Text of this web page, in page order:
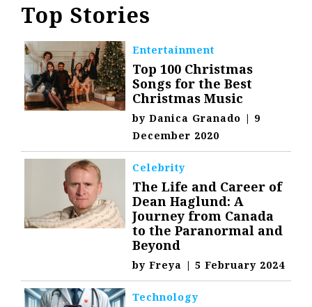
Top Stories
Entertainment
Top 100 Christmas
Songs for the Best
Christmas Music
byDanica Granado | 9
December 2020
Celebrity
The Life and Career of
Dean Haglund: A
Journey from Canada
to the Paranormal and
Beyond
byFreya | 5 February 2024
Technology